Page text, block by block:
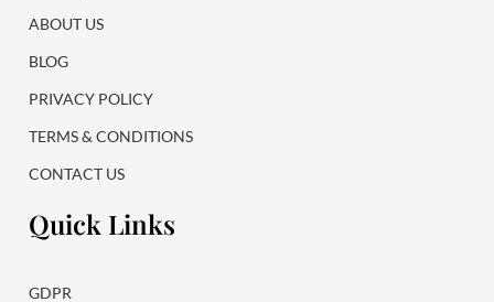
ABOUT US
BLOG
PRIVACY POLICY
TERMS & CONDITIONS
CONTACT US
Quick Links
GDPR